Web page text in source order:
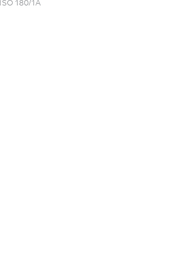
ISO 180/1A